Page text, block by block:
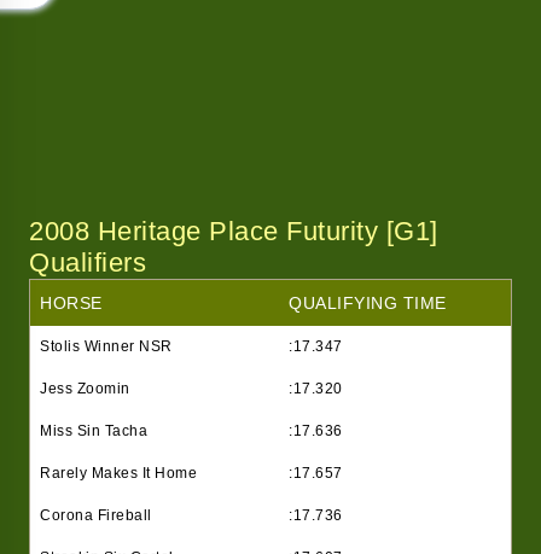
2008 Heritage Place Futurity [G1]
Qualifiers
HORSE QUALIFYING TIME
Stolis Winner NSR :17.347
Jess Zoomin :17.320
Miss Sin Tacha :17.636
Rarely Makes It Home :17.657
Corona Fireball :17.736